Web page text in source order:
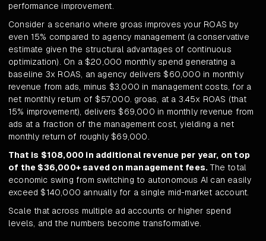
performance improvement.
Consider a scenario where groas improves your ROAS by
even 15% compared to agency management (a conservative
estimate given the structural advantages of continuous
optimization). On a $20,000 monthly spend generating a
baseline 3x ROAS, an agency delivers $60,000 in monthly
revenue from ads, minus $3,000 in management costs, for a
net monthly return of $57,000. groas, at a 3.45x ROAS (that
15% improvement), delivers $69,000 in monthly revenue from
ads at a fraction of the management cost, yielding a net
monthly return of roughly $69,000.
That is $108,000 in additional revenue per year, on top
of the $36,000+ saved on management fees.The total
economic swing from switching to autonomous AI can easily
exceed $140,000 annually for a single mid-market account.
Scale that across multiple ad accounts or higher spend
levels, and the numbers become transformative.